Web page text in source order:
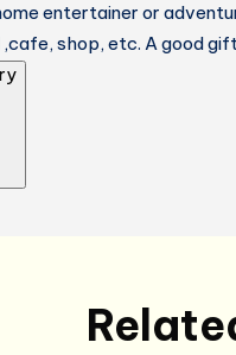
entertainer or
shop, etc. A good